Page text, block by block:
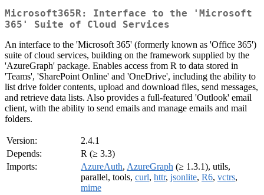
Microsoft365R: Interface to the 'Microsoft
365' Suite of Cloud Services
An interface to the 'Microsoft 365' (formerly known as 'Office 365')
suite of cloud services, building on the framework supplied by the
'AzureGraph' package. Enables access from R to data stored in
'Teams', 'SharePoint Online' and 'OneDrive', including the ability to
list drive folder contents, upload and download files, send messages,
and retrieve data lists. Also provides a full-featured 'Outlook' email
client, with the ability to send emails and manage emails and mail
folders.
Version:
2.4.1
Depends:
R (≥ 3.3)
Imports:
AzureAuth, AzureGraph (≥ 1.3.1), utils,
parallel, tools, curl, httr, jsonlite, R6, vctrs,
mime